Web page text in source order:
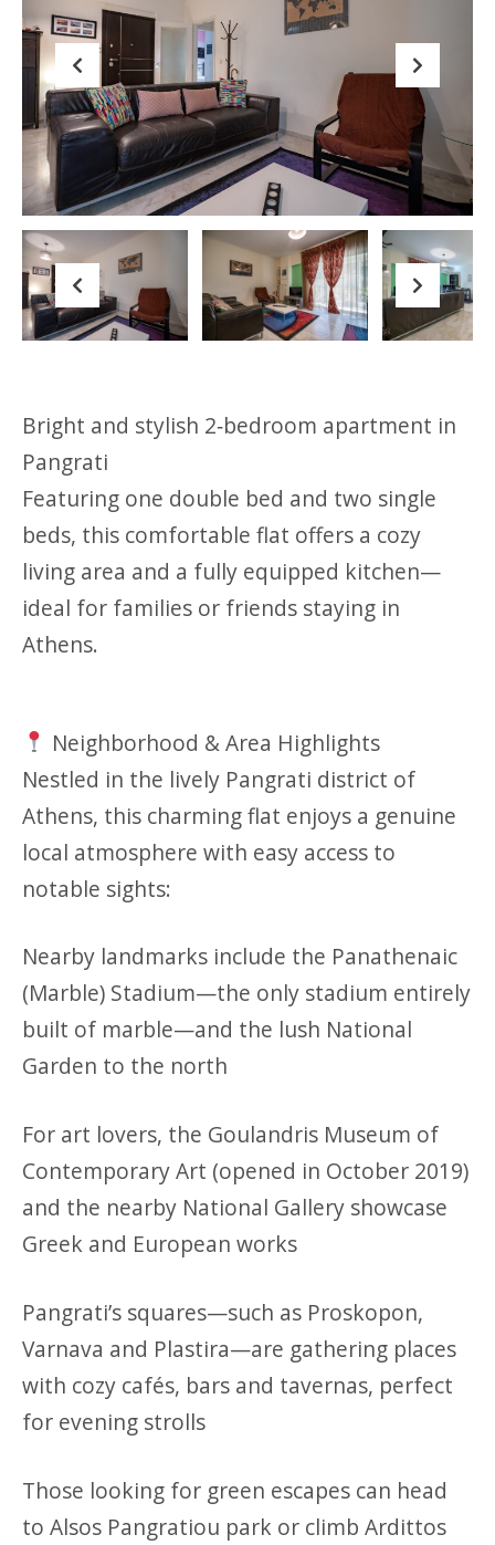
Previous Next
Previous Next
Bright and stylish 2‑bedroom apartment in
Pangrati
Featuring one double bed and two single
beds, this comfortable flat offers a cozy
living area and a fully equipped kitchen—
ideal for families or friends staying in
Athens.
Neighborhood & Area Highlights
Nestled in the lively Pangrati district of
Athens, this charming flat enjoys a genuine
local atmosphere with easy access to
notable sights:
Nearby landmarks include the Panathenaic
(Marble) Stadium—the only stadium entirely
built of marble—and the lush National
Garden to the north
For art lovers, the Goulandris Museum of
Contemporary Art (opened in October 2019)
and the nearby National Gallery showcase
Greek and European works
Pangrati’s squares—such as Proskopon,
Varnava and Plastira—are gathering places
with cozy cafés, bars and tavernas, perfect
for evening strolls
Those looking for green escapes can head
to Alsos Pangratiou park or climb Ardittos